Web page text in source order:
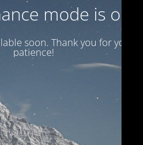
mode is on
soon. Thank you for your
patience!